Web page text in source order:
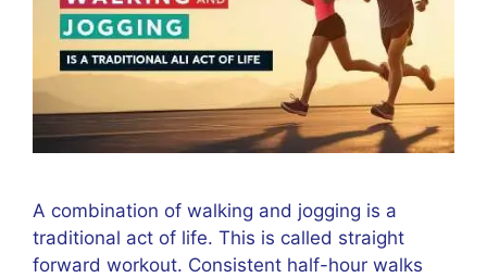
A combination of walking and jogging is a
traditional act of life. This is called straight
forward workout. Consistent half-hour walks